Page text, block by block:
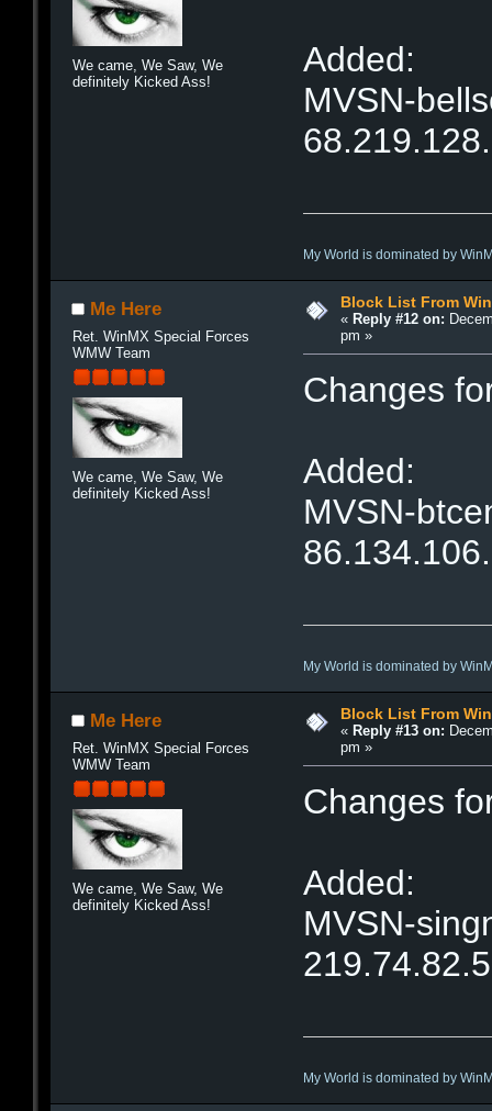
We came, We Saw, We
definitely Kicked Ass!
Added:
MVSN-
My World is dominated by
Me Here
Ret. WinMX Special Forces
WMW Team
We came, We Saw, We
definitely Kicked Ass!
Block List From
« Reply #12 on:
pm »
Changes
Added:
MVSN-
My World is dominated by
Me Here
Ret. WinMX Special Forces
WMW Team
We came, We Saw, We
definitely Kicked Ass!
Block List From
« Reply #13 on:
pm »
Changes
Added:
MVSN-
My World is dominated by